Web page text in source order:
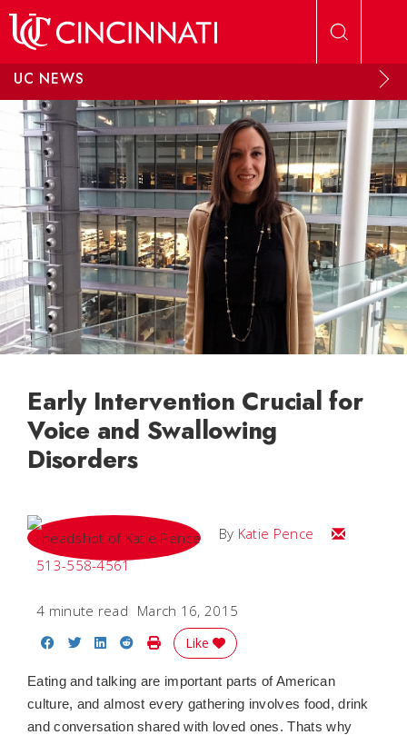
UC NEWS
Early Intervention Crucial for
Voice and Swallowing
Disorders
By Katie Pence
Email Katie
513-558-4561
4 minute read March 16, 2015
Share on Facebook
Share on Twitter
Share on LinkedIn
Share on Reddit
Print Story
Like
Eating and talking are important parts of American
culture, and almost every gathering involves food, drink
and conversation shared with loved ones. Thats why